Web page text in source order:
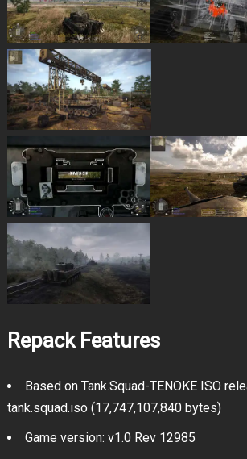
Repack Features
Based on Tank.Squad-TENOKE ISO
tank.squad.iso (17,747,107,840 bytes)
Game version: v1.0 Rev 12985